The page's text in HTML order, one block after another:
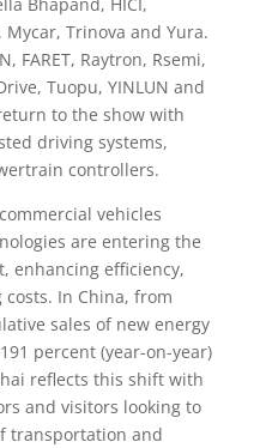
Mycar, Trinova and Yura.
FARET, Raytron, Rsemi,
Tuopu, YINLUN and
to the show with
driving systems,
controllers.
vehicles
are entering the
enhancing efficiency,
In China, from
sales of new energy
percent (year-on-year)
reflects this shift with
and visitors looking to
transportation and